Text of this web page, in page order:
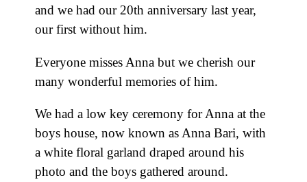
and we had our 20th anniversary last year,
our first without him.
Everyone misses Anna but we cherish our
many wonderful memories of him.
We had a low key ceremony for Anna at the
boys house, now known as Anna Bari, with
a white floral garland draped around his
photo and the boys gathered around.